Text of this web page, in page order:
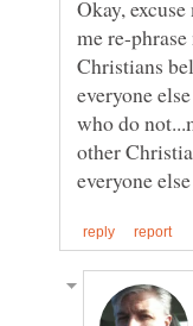
Okay,
me re-
Christians
everyone
who do
other